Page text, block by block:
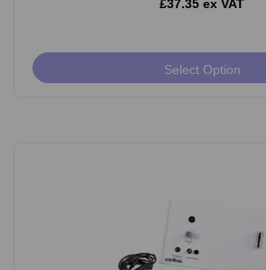
£37.35 ex VAT
Select Option